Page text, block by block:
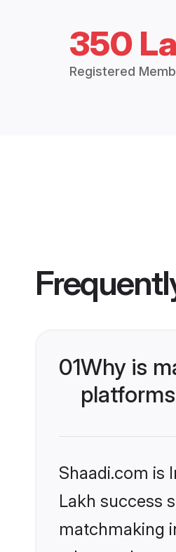
350
Registered
01Why is
Shaadi.com is
Lakh success
matchmaking